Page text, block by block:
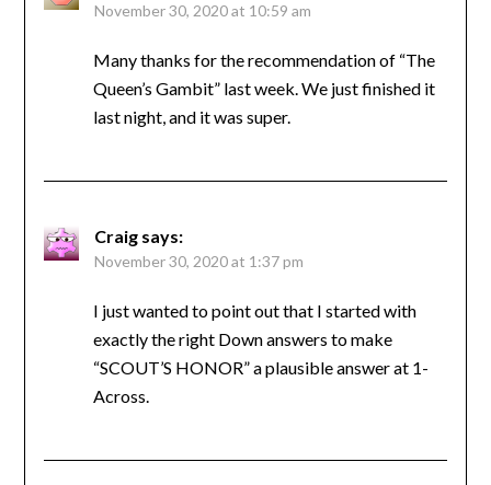
November 30, 2020 at 10:59 am
Many thanks for the recommendation of “The
Queen’s Gambit” last week. We just finished it
last night, and it was super.
Craig says:
November 30, 2020 at 1:37 pm
I just wanted to point out that I started with
exactly the right Down answers to make
“SCOUT’S HONOR” a plausible answer at 1-
Across.